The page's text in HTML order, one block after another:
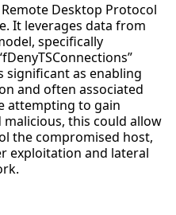
Desktop Protocol
It leverages data from
specifically
significant as enabling
and often associated
attempting to gain
this could allow
the compromised host,
exploitation and lateral